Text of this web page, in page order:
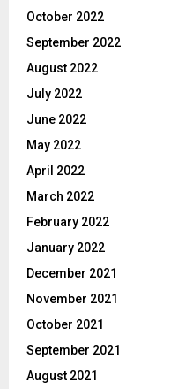
October 2022
September 2022
August 2022
July 2022
June 2022
May 2022
April 2022
March 2022
February 2022
January 2022
December 2021
November 2021
October 2021
September 2021
August 2021